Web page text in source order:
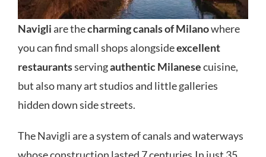
Navigliare thecharming canals of Milanowhere
you can find small shops alongsideexcellent
restaurantsservingauthentic Milanesecuisine,
but also many art studios and little galleries
hidden down side streets.
The Navigli are a system of canals and waterways